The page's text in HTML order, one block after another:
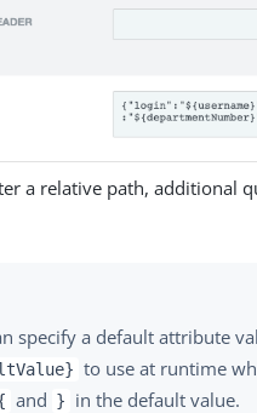
a relative path, additional
specify a default attribute
to use at runtime
and } in the default value.